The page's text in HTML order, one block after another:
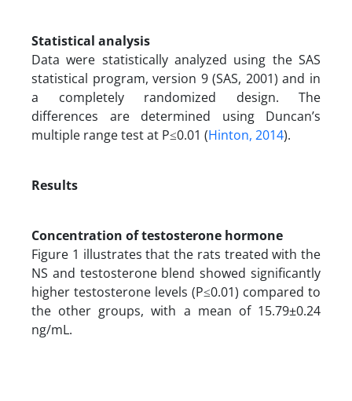
Statistical analysis
Data were statistically analyzed using the SAS
statistical program, version 9 (SAS, 2001) and in
a completely randomized design. The
differences are determined using Duncan’s
multiple range test at P≤0.01 (Hinton, 2014).
Results
Concentration of testosterone hormone
Figure 1 illustrates that the rats treated with the
NS and testosterone blend showed significantly
higher testosterone levels (P≤0.01) compared to
the other groups, with a mean of 15.79±0.24
ng/mL.